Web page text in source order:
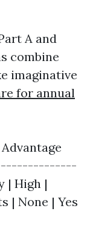
A and
combine
imaginative
for annual
High |
| None | Yes